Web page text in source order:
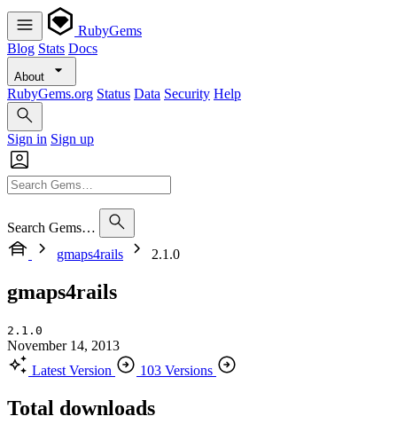
RubyGems
Blog Stats Docs
About
RubyGems.org Status Data Security Help
Sign in Sign up
Search Gems…
gmaps4rails
2.1.0
gmaps4rails
2.1.0
November 14, 2013
Latest Version
103 Versions
Total downloads